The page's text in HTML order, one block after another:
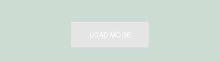
LOAD MORE